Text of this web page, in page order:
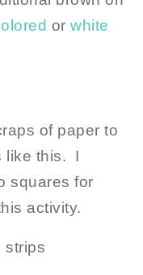
orwhite
of paper to
like this. I
squares for
activity.
strips